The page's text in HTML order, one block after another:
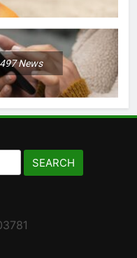
News